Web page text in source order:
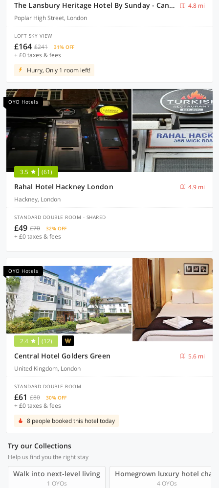
The Lansbury Heritage Hotel By Sunday - Canary Wharf London
4.8 mi
Poplar High Street, London
LOFT SKY VIEW
£164 £241 31% OFF
+ £0 taxes & fees
Hurry, Only 1 room left!
OYO Hotels
3.5 (61)
Rahal Hotel Hackney London
4.9 mi
Hackney, London
STANDARD DOUBLE ROOM - SHARED
£49 £70 32% OFF
+ £0 taxes & fees
OYO Hotels
2.4 (12)
Central Hotel Golders Green
5.6 mi
United Kingdom, London
STANDARD DOUBLE ROOM
£61 £80 30% OFF
+ £0 taxes & fees
8 people booked this hotel today
Try our Collections
Help us find you the right stay
Walk into next-level living
1 OYOs
Homegrown luxury hotel chain
4 OYOs